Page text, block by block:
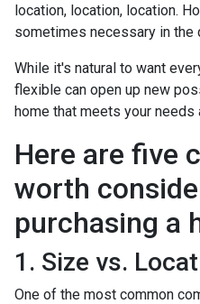
location, location, location.
sometimes necessary in the
While it's natural to want
flexible can open up new
home that meets your needs
Here are five
worth
purchasing a
1. Size vs.
One of the most common